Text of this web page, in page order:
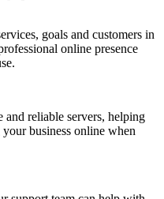
goals and customers in
online presence
and reliable servers, helping
business online when